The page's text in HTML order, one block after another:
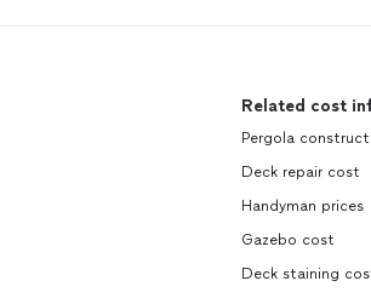
Related cost
Pergola
Deck repair cost
Handyman prices
Gazebo cost
Deck staining